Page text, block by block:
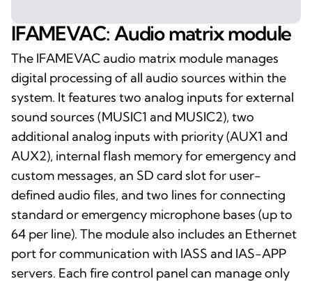
IFAMEVAC: Audio matrix module
The IFAMEVAC audio matrix module manages
digital processing of all audio sources within the
system. It features two analog inputs for external
sound sources (MUSIC1 and MUSIC2), two
additional analog inputs with priority (AUX1 and
AUX2), internal flash memory for emergency and
custom messages, an SD card slot for user-
defined audio files, and two lines for connecting
standard or emergency microphone bases (up to
64 per line). The module also includes an Ethernet
port for communication with IASS and IAS-APP
servers. Each fire control panel can manage only